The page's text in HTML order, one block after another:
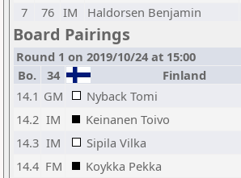
7
76 IM Haldorsen Benjamin
Board Pairings
Round 1 on 2019/10/24 at 15:00
Bo.
34 Finland
14.1 GM Nyback Tomi
14.2 IM Keinanen Toivo
14.3 IM Sipila Vilka
14.4 FM Koykka Pekka